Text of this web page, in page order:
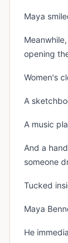
Maya
opening
Women's
A
A music
And a
someone
Tucked
Maya
He